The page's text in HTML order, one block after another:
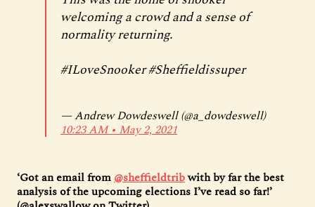
welcoming a crowd and a sense of
normality returning.
#ILoveSnooker#Sheffieldissuper
— Andrew Dowdeswell (@a_dowdeswell)
10:23 AM ∙ May 2, 2021
‘Got an email from@sheffieldtribwith by far the best
analysis of the upcoming elections I’ve read so far!’